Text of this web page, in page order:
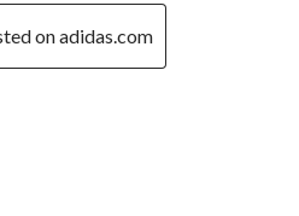
on adidas.com